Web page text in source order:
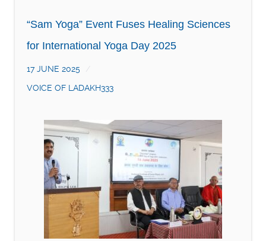
“Sam Yoga” Event Fuses Healing Sciences
for International Yoga Day 2025
17 JUNE 2025
VOICE OF LADAKH333